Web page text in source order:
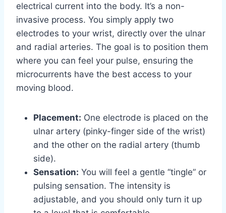
electrical current into the body. It’s a non-
invasive process. You simply apply two
electrodes to your wrist, directly over the ulnar
and radial arteries. The goal is to position them
where you can feel your pulse, ensuring the
microcurrents have the best access to your
moving blood.
Placement: One electrode is placed on the
ulnar artery (pinky-finger side of the wrist)
and the other on the radial artery (thumb
side).
Sensation: You will feel a gentle “tingle” or
pulsing sensation. The intensity is
adjustable, and you should only turn it up